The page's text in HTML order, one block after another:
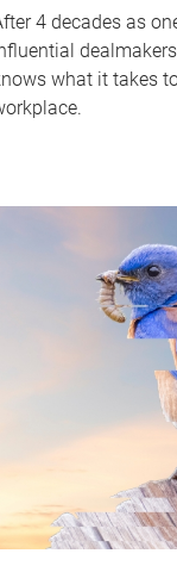
4 decades as
what it takes